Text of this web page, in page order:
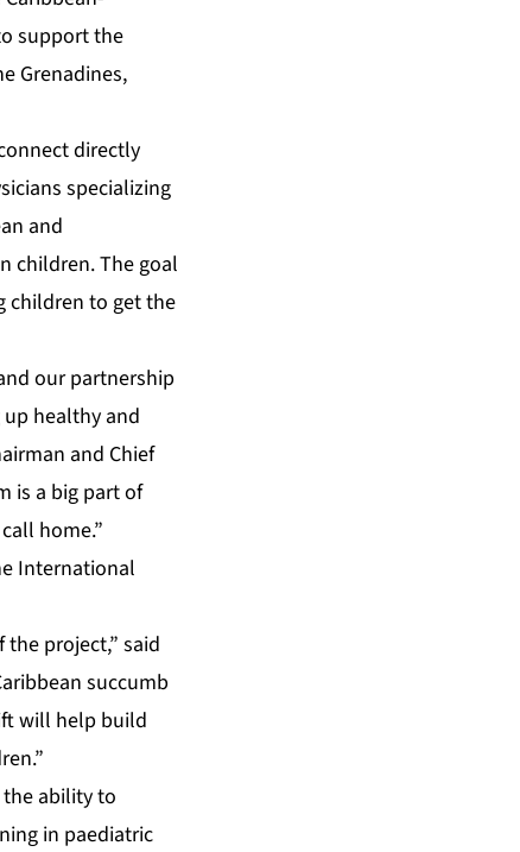
support the
Grenadines,
directly
specializing
and
children. The goal
children to get the
our partnership
healthy and
and Chief
is a big part of
home.”
International
project,” said
succumb
will help build
ability to
in paediatric